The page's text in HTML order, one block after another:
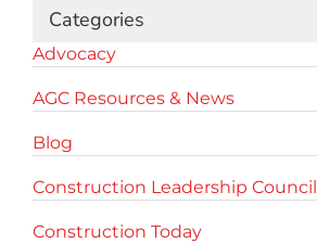
Categories
Advocacy
AGC Resources & News
Blog
Construction Leadership Council
Construction Today